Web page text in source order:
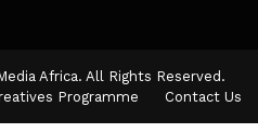
Africa. All Rights Reserved.
Programme Contact Us